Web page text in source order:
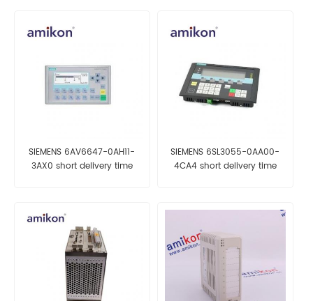
SIEMENS 6AV6647-0AH11-
3AX0 short delivery time
SIEMENS 6SL3055-0AA00-
4CA4 short delivery time